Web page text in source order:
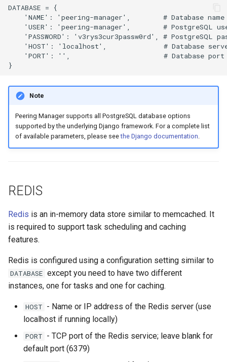
DATABASE = {
    'NAME': 'peering-manager',        # Database name
'USER': 'peering-manager',        # PostgreSQL
'PASSWORD': 'v3rys3cur3passw0rd', # PostgreSQL
'HOST': 'localhost',              # Database
'PORT': '',                       # Database
Note
Peering Manager supports all PostgreSQL database options
supported by the underlying Django framework. For a complete list
of available parameters, please seethe Django documentation.
REDIS
Redis is an in-memory data store similar to memcached. It
is required to support task scheduling and caching
features.
Redis is configured using a configuration setting similar to
DATABASE except you need to have two different
instances, one for tasks and one for caching.
HOST - Name or IP address of the Redis server (use
localhost if running locally)
PORT - TCP port of the Redis service; leave blank for
default port (6379)